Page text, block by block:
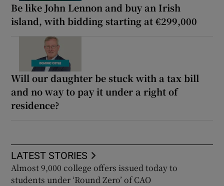
Be like John Lennon and buy an Irish
island, with bidding starting at €299,000
Will our daughter be stuck with a tax bill
and no way to pay it under a right of
residence?
LATEST STORIES
Almost 9,000 college offers issued today to
students under ‘Round Zero’ of CAO